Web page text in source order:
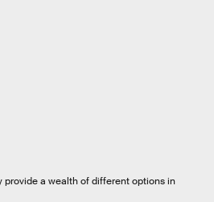
provide a wealth of different options in